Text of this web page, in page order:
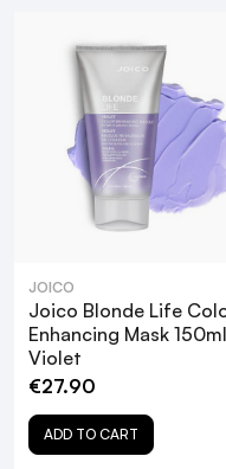
JOICO
Joico Blonde Life
Enhancing Mask
Violet
€27.90
ADD TO CART